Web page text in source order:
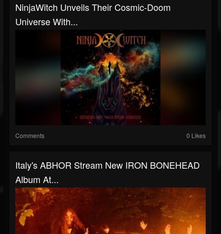
NinjaWitch Unveils Their Cosmic-Doom
Universe With...
Comments 0 Likes
Italy's ABHOR Stream New IRON BONEHEAD
Album At...